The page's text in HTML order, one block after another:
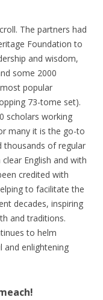
The partners had
Foundation to
and wisdom,
some 2000
popular
73-tome set).
scholars working
many it is the go-to
thousands of regular
English and with
credited with
to facilitate the
decades, inspiring
and traditions.
to helm
and enlightening